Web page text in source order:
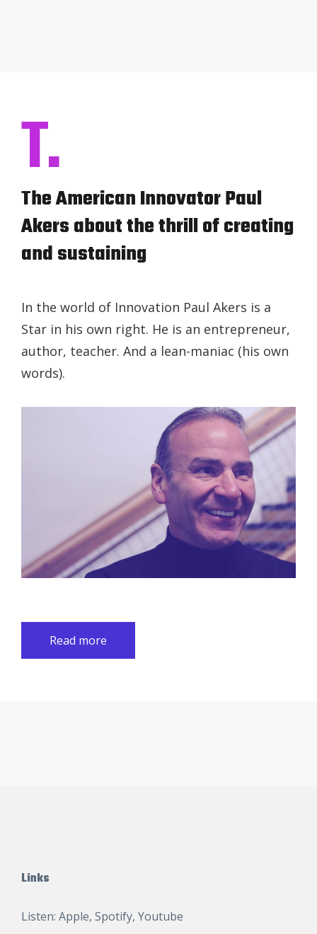
T.
The American Innovator Paul
Akers about the thrill of creating
and sustaining
In the world of Innovation Paul Akers is a
Star in his own right. He is an entrepreneur,
author, teacher. And a lean-maniac (his own
words).
Read more
Links
Listen: Apple, Spotify, Youtube